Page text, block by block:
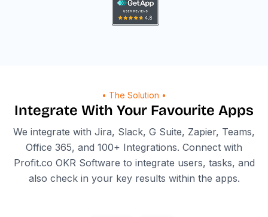
• The Solution •
Integrate With Your Favourite Apps
We integrate with Jira, Slack, G Suite, Zapier, Teams,
Office 365, and 100+ Integrations. Connect with
Profit.co OKR Software to integrate users, tasks, and
also check in your key results within the apps.